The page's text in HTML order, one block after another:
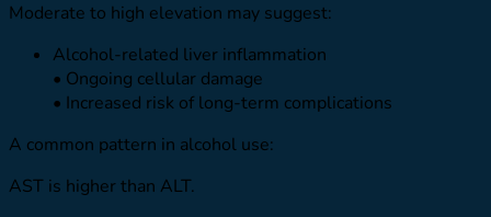
Moderate to high elevation may suggest:
Alcohol-related liver inflammation
• Ongoing cellular damage
• Increased risk of long-term complications
A common pattern in alcohol use:
AST is higher than ALT.